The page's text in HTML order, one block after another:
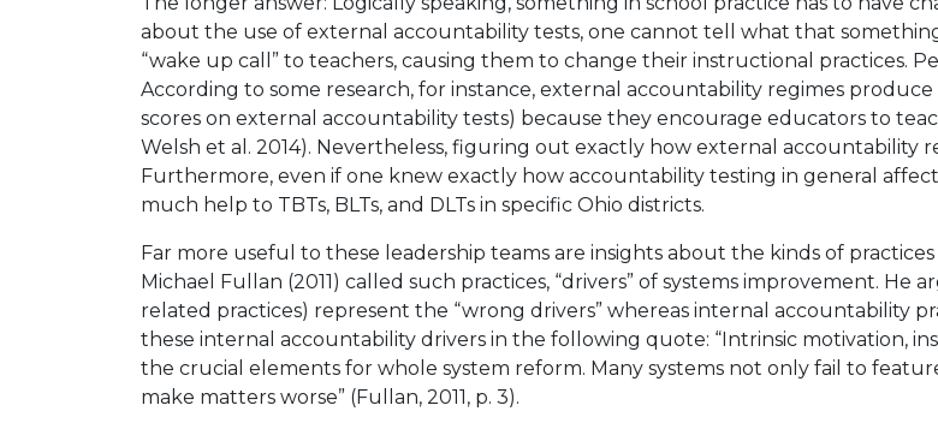
about the use of external accountability tests, one cannot tell what that
“wake up call” to teachers, causing them to change their instructional practices.
According to some research, for instance, external accountability regimes
scores on external accountability tests) because they encourage educators to
Welsh et al. 2014). Nevertheless, figuring out exactly how external accountability
Furthermore, even if one knew exactly how accountability testing in general
much help to TBTs, BLTs, and DLTs in specific Ohio districts.
Far more useful to these leadership teams are insights about the kinds of
Michael Fullan (2011) called such practices, “drivers” of systems improvement.
related practices) represent the “wrong drivers” whereas internal accountability
these internal accountability drivers in the following quote: “Intrinsic motivation,
the crucial elements for whole system reform. Many systems not only fail to
make matters worse” (Fullan, 2011, p. 3).